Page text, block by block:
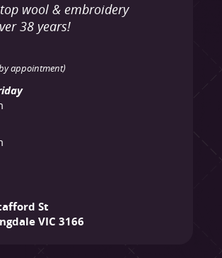
wool & embroidery
38 years!
appointment)
St
VIC 3166